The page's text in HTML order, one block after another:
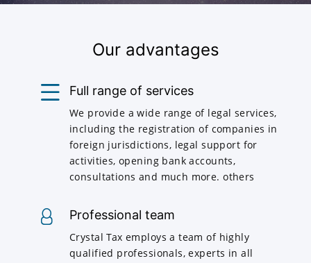
Our advantages
Full range of services
We provide a wide range of legal services,
including the registration of companies in
foreign jurisdictions, legal support for
activities, opening bank accounts,
consultations and much more. others
Professional team
Crystal Tax employs a team of highly
qualified professionals, experts in all